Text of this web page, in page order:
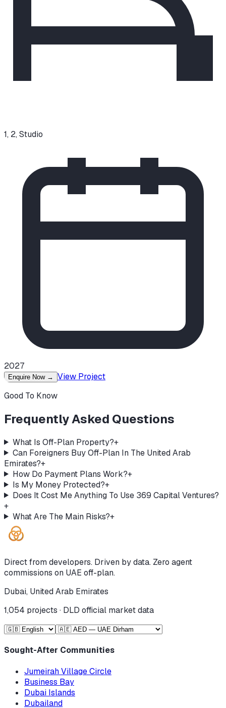
1, 2, Studio
2027
Enquire Now →
View Project
Good To Know
Frequently Asked Questions
What Is Off-Plan Property?+
Can Foreigners Buy Off-Plan In The United Arab
Emirates?+
How Do Payment Plans Work?+
Is My Money Protected?+
Does It Cost Me Anything To Use 369 Capital Ventures?
+
What Are The Main Risks?+
Direct from developers. Driven by data. Zero agent
commissions on UAE off-plan.
Dubai, United Arab Emirates
1,054 projects · DLD official market data
Sought-After Communities
Jumeirah Village Circle
Business Bay
Dubai Islands
Dubailand